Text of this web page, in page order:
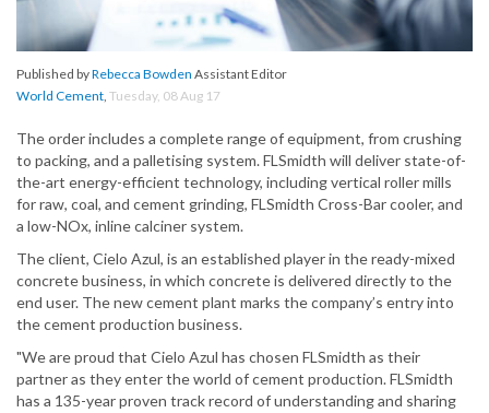
Published byRebecca Bowden Assistant Editor
World Cement, Tuesday, 08 Aug 17
The order includes a complete range of equipment, from crushing
to packing, and a palletising system. FLSmidth will deliver state-of-
the-art energy-efficient technology, including vertical roller mills
for raw, coal, and cement grinding, FLSmidth Cross-Bar cooler, and
a low-NOx, inline calciner system.
The client, Cielo Azul, is an established player in the ready-mixed
concrete business, in which concrete is delivered directly to the
end user. The new cement plant marks the company’s entry into
the cement production business.
"We are proud that Cielo Azul has chosen FLSmidth as their
partner as they enter the world of cement production. FLSmidth
has a 135-year proven track record of understanding and sharing